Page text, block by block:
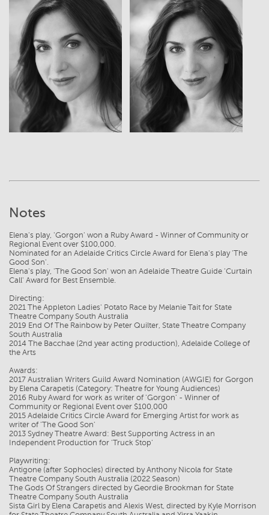
View View
Notes
Elena's play, 'Gorgon' won a Ruby Award - Winner of Community or
Regional Event over $100,000.
Nominated for an Adelaide Critics Circle Award for Elena's play 'The
Good Son'.
Elena's play, 'The Good Son' won an Adelaide Theatre Guide 'Curtain
Call' Award for Best Ensemble.
Directing:
2021 The Appleton Ladies' Potato Race by Melanie Tait for State
Theatre Company South Australia
2019 End Of The Rainbow by Peter Quilter, State Theatre Company
South Australia
2014 The Bacchae (2nd year acting production), Adelaide College of
the Arts
Awards:
2017 Australian Writers Guild Award Nomination (AWGIE) for Gorgon
by Elena Carapetis (Category: Theatre for Young Audiences)
2016 Ruby Award for work as writer of 'Gorgon' - Winner of
Community or Regional Event over $100,000
2015 Adelaide Critics Circle Award for Emerging Artist for work as
writer of 'The Good Son'
2013 Sydney Theatre Award: Best Supporting Actress in an
Independent Production for 'Truck Stop'
Playwriting:
Antigone (after Sophocles) directed by Anthony Nicola for State
Theatre Company South Australia (2022 Season)
The Gods Of Strangers directed by Geordie Brookman for State
Theatre Company South Australia
Sista Girl by Elena Carapetis and Alexis West, directed by Kyle Morrison